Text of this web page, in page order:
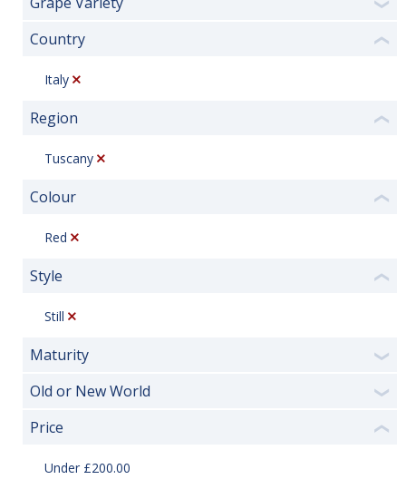
❯
Country ❮
Italy
Region ❮
Tuscany
Colour ❮
Red
Style ❮
Still
Maturity ❯
Old or New World ❯
Price ❮
Under £200.00